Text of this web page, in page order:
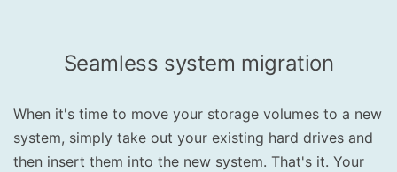
Seamless system migration
When it's time to move your storage volumes to a new
system, simply take out your existing hard drives and
then insert them into the new system. That's it. Your